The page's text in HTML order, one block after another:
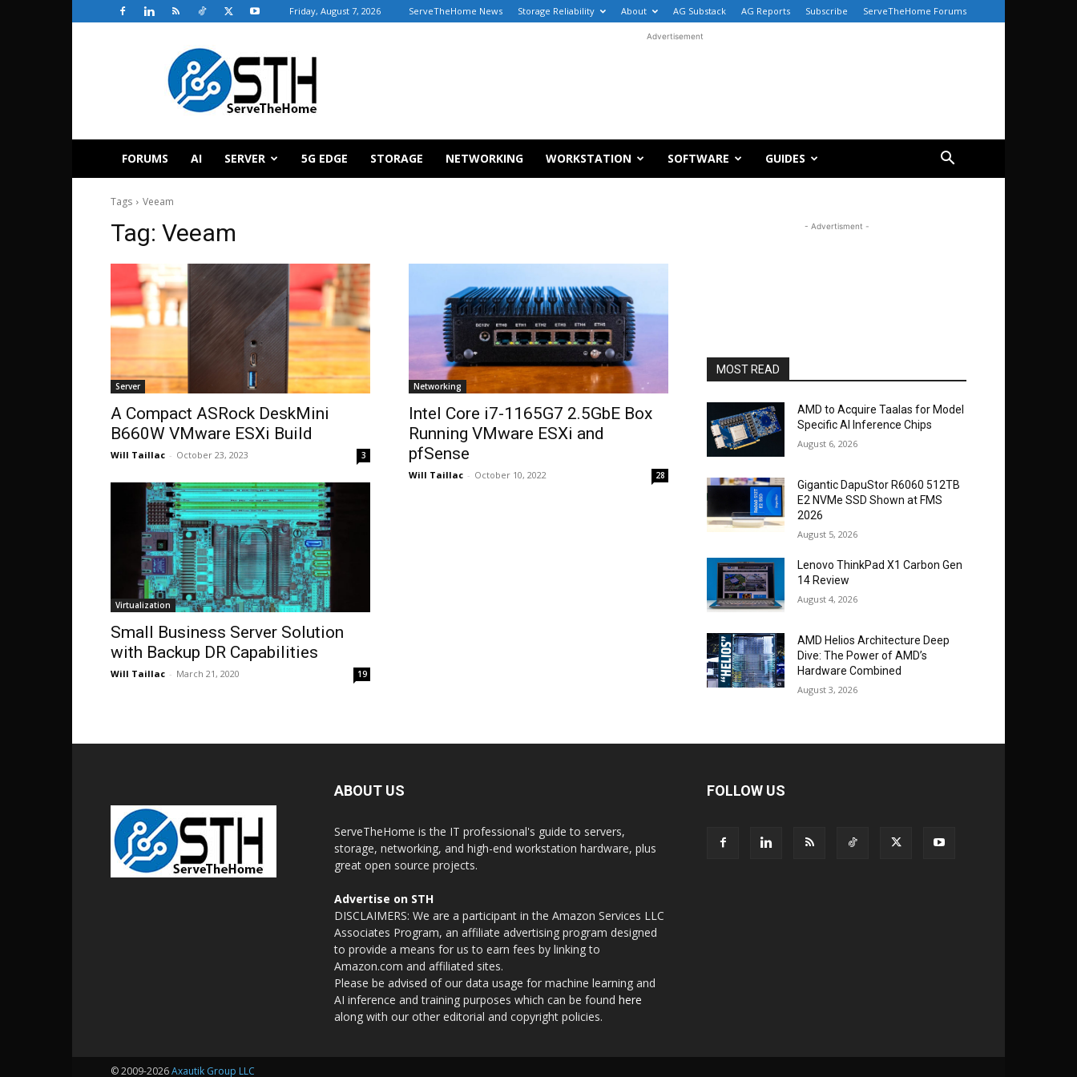
Friday, August 7, 2026 ServeTheHome News Storage Reliability About AG Substack AG Reports Subscribe ServeTheHome Forums
ServeTheHome
Advertisement
FORUMS AI SERVER 5G EDGE STORAGE NETWORKING WORKSTATION SOFTWARE GUIDES
Tags Veeam
Tag: Veeam
Server
A Compact ASRock DeskMini
B660W VMware ESXi Build
Will Taillac - October 23, 2023 3
Networking
Intel Core i7-1165G7 2.5GbE Box
Running VMware ESXi and
pfSense
Will Taillac - October 10, 2022 28
Virtualization
Small Business Server Solution
with Backup DR Capabilities
Will Taillac - March 21, 2020 19
- Advertisment -
MOST READ
AMD to Acquire Taalas for Model
Specific AI Inference Chips
August 6, 2026
Gigantic DapuStor R6060 512TB
E2 NVMe SSD Shown at FMS
2026
August 5, 2026
Lenovo ThinkPad X1 Carbon Gen
14 Review
August 4, 2026
AMD Helios Architecture Deep
Dive: The Power of AMD’s
Hardware Combined
August 3, 2026
ABOUT US
ServeTheHome is the IT professional's guide to servers,
storage, networking, and high-end workstation hardware, plus
great open source projects.
Advertise on STH
DISCLAIMERS: We are a participant in the Amazon Services LLC
Associates Program, an affiliate advertising program designed
to provide a means for us to earn fees by linking to
Amazon.com and affiliated sites.
Please be advised of our data usage for machine learning and
AI inference and training purposes which can be found here
along with our other editorial and copyright policies.
FOLLOW US
© 2009-2026Axautik Group LLC